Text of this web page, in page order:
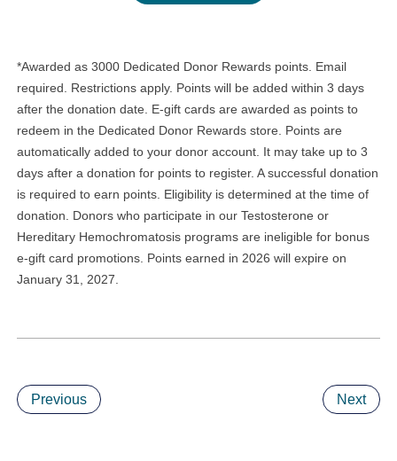
*Awarded as 3000 Dedicated Donor Rewards points. Email
required. Restrictions apply. Points will be added within 3 days
after the donation date. E-gift cards are awarded as points to
redeem in the Dedicated Donor Rewards store. Points are
automatically added to your donor account. It may take up to 3
days after a donation for points to register. A successful donation
is required to earn points. Eligibility is determined at the time of
donation. Donors who participate in our Testosterone or
Hereditary Hemochromatosis programs are ineligible for bonus
e-gift card promotions. Points earned in 2026 will expire on
January 31, 2027.
Previous Next